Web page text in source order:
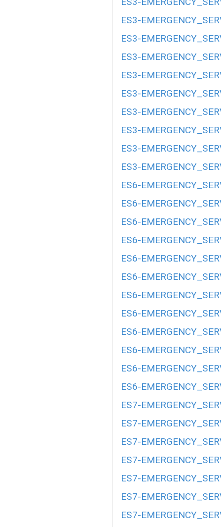
ES3-
ES3-
ES3-
ES3-
ES3-
ES3-
ES3-
ES3-
ES3-
ES6-
ES6-
ES6-
ES6-
ES6-
ES6-
ES6-
ES6-
ES6-
ES6-
ES6-
ES6-
ES7-
ES7-
ES7-
ES7-
ES7-
ES7-
ES7-